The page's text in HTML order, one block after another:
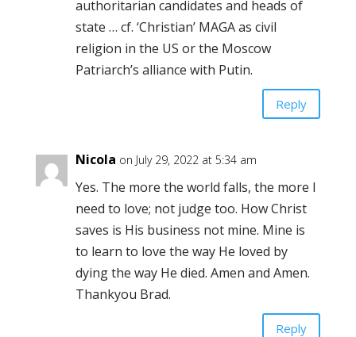
authoritarian candidates and heads of
state … cf. ‘Christian’ MAGA as civil
religion in the US or the Moscow
Patriarch’s alliance with Putin.
Reply
Nicola on July 29, 2022 at 5:34 am
Yes. The more the world falls, the more I
need to love; not judge too. How Christ
saves is His business not mine. Mine is
to learn to love the way He loved by
dying the way He died. Amen and Amen.
Thankyou Brad.
Reply